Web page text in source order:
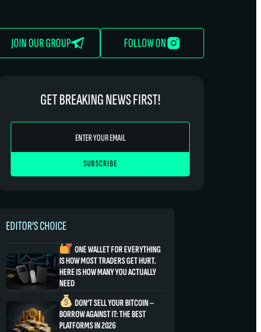
JOIN OUR GROUP FOLLOW ON
GET BREAKING NEWS FIRST!
EDITOR’S CHOICE
ONE WALLET FOR EVERYTHING
IS HOW MOST TRADERS GET HURT.
HERE IS HOW MANY YOU ACTUALLY
NEED
DON’T SELL YOUR BITCOIN –
BORROW AGAINST IT: THE BEST
PLATFORMS IN 2026